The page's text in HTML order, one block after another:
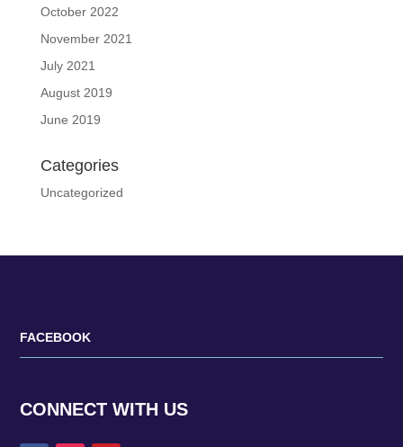
October 2022
November 2021
July 2021
August 2019
June 2019
Categories
Uncategorized
FACEBOOK
CONNECT WITH US